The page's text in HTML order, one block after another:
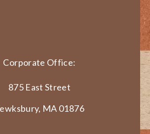
Corporate Office:
875 East Street
MA 01876